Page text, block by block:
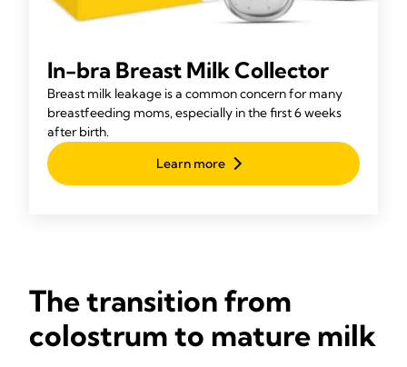
In-bra Breast Milk Collector
Breast milk leakage is a common concern for many
breastfeeding moms, especially in the first 6 weeks
after birth.
Learn more
The transition from
colostrum to mature milk